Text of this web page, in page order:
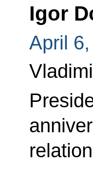
Igor
April